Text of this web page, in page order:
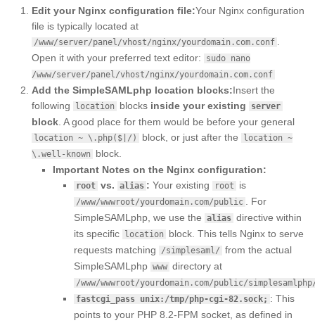
Edit your Nginx configuration file:Your Nginx configuration
file is typically located at
/www/server/panel/vhost/nginx/yourdomain.com.conf
Open it with your preferred text editor:
sudo nano
/www/server/panel/vhost/nginx/yourdomain.com.conf
Add the SimpleSAMLphp location blocks:Insert the
following
location blocks inside your existing server
block . A good place for them would be before your general
location ~ \.php($|/) block, or just after the
location ~
\.well-known
block.
Important Notes on the Nginx configuration:
root vs. alias : Your existing root is
/www/wwwroot/yourdomain.com/public
. For
SimpleSAMLphp, we use the alias directive within
its specific location
block. This tells Nginx to serve
requests matching
/simplesaml/ from the actual
SimpleSAMLphp www directory at
/www/wwwroot/yourdomain.com/public/simplesamlphp/
fastcgi_pass unix:/tmp/php-cgi-82.sock; : This
points to your PHP 8.2-FPM socket, as defined in